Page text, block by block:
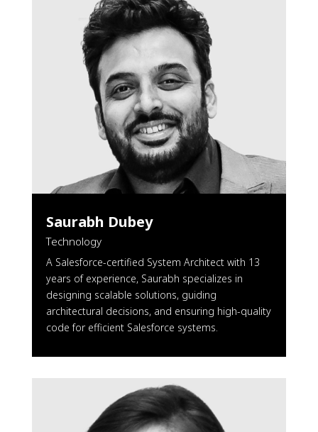
Saurabh Dubey
Technology
A Salesforce-certified System Architect with 13
years of experience, Saurabh specializes in
designing scalable solutions, guiding
architectural decisions, and ensuring high-quality
code for efficient Salesforce systems.